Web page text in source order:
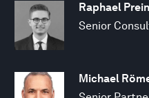
Raphael
Senior
Michael